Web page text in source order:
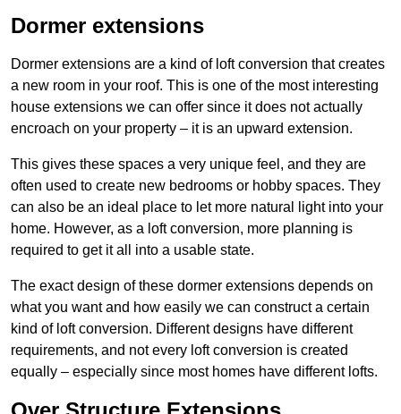
Dormer extensions
Dormer extensions are a kind of loft conversion that creates
a new room in your roof. This is one of the most interesting
house extensions we can offer since it does not actually
encroach on your property – it is an upward extension.
This gives these spaces a very unique feel, and they are
often used to create new bedrooms or hobby spaces. They
can also be an ideal place to let more natural light into your
home. However, as a loft conversion, more planning is
required to get it all into a usable state.
The exact design of these dormer extensions depends on
what you want and how easily we can construct a certain
kind of loft conversion. Different designs have different
requirements, and not every loft conversion is created
equally – especially since most homes have different lofts.